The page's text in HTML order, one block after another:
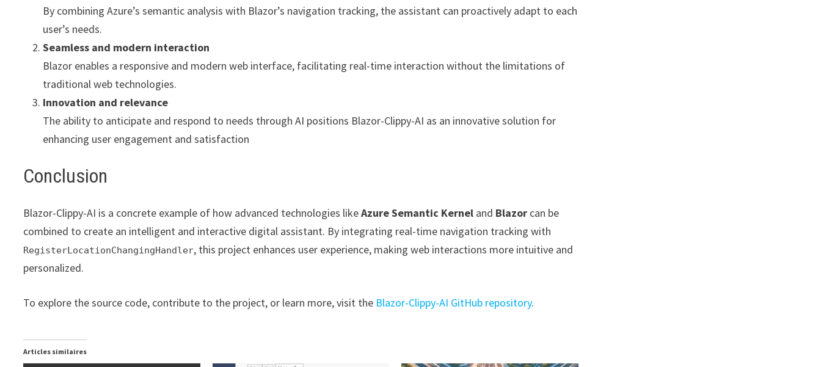
By combining Azure’s semantic analysis with Blazor’s navigation tracking, the assistant can proactively adapt to each
user’s needs.
Seamless and modern interaction
Blazor enables a responsive and modern web interface, facilitating real-time interaction without the limitations of
traditional web technologies.
Innovation and relevance
The ability to anticipate and respond to needs through AI positions Blazor-Clippy-AI as an innovative solution for
enhancing user engagement and satisfaction
Conclusion
Blazor-Clippy-AI is a concrete example of how advanced technologies likeAzure Semantic Kernel and Blazor can be
combined to create an intelligent and interactive digital assistant. By integrating real-time navigation tracking with
RegisterLocationChangingHandler, this project enhances user experience, making web interactions more intuitive and
personalized.
To explore the source code, contribute to the project, or learn more, visit the Blazor-Clippy-AI GitHub repository.
Articles similaires